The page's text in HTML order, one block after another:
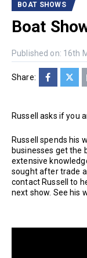
BOAT SHOWS
Boat
Published on: 16th
Share:
Russell asks if you
Russell spends his
businesses get the
extensive
sought after trade
contact Russell to
next show. See his